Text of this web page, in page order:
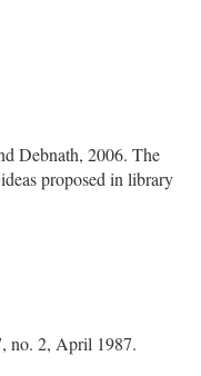
Debnath, 2006. The
proposed in library
no. 2, April 1987.